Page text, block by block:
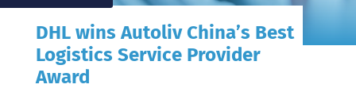
DHL wins Autoliv China’s Best
Logistics Service Provider
Award